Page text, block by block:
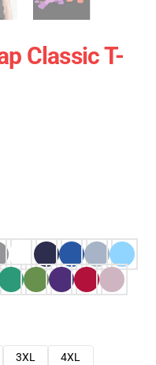
Classic T-
3XL
4XL